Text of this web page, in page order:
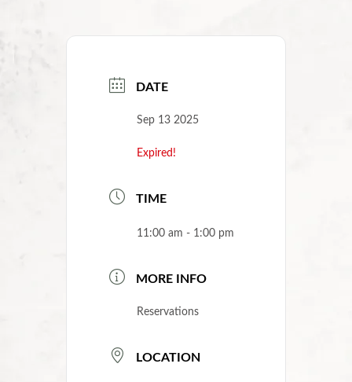
DATE
Sep 13 2025
Expired!
TIME
11:00 am - 1:00 pm
MORE INFO
Reservations
LOCATION